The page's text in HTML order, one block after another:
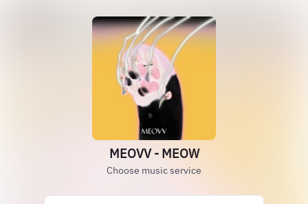
MEOVV - MEOW
Choose music service